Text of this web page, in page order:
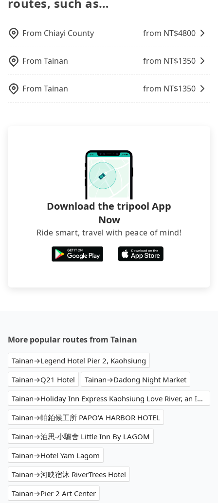
words, hailing a taxi on the spot is 20 times more
are lucky enough to hail a cab, a minority of taxi
might overcharge or take detours, especially with
passengers who appear to be from out of town. In
private car service, the average cost per person is
about NT$350, and the journey takes 1 hour and
Tripool now! If you are traveling in a group of
three or less, you can also consider Tripool's
carpooling service to save up to an additional 50%
on transportation costs.
vehicles are not available. Moreover, the most
the door to find trash left by the previous user or
blind box—sometimes fine, sometimes frustrating.
Additionally, you might occasionally face issues
time for your reservation, or being unable to find
operational zones. The available parking spots
may still be some distance away from your actual
departure or arrival point, making it very
inconvenient in rainy weather or when carrying
central Tainan to central 福容大飯店 高雄 might be
taking two taxis will be more expensive, while
choosing Tripool's private car service would be 15-
your best choice for traveling from Tainan to 福容
大飯店 高雄 in terms of both price and service
quality.
to bring their car seats and boosters, and, of
can be printed out for reimbursement or saved as
routes, such as…
From Chiayi County from NT$4800
From Tainan from NT$1350
From Tainan from NT$1350
Download the tripool App
Now
Ride smart, travel with peace of mind!
More popular routes from Tainan
Tainan→Legend Hotel Pier 2, Kaohsiung
Tainan→Q21 Hotel
Tainan→Dadong Night Market
Tainan→Holiday Inn Express Kaohsiung Love River, an IHG Hotel
Tainan→帕鉑候工所 PAPO'A HARBOR HOTEL
Tainan→泊思‧小驢舍 Little Inn By LAGOM
Tainan→Hotel Yam Lagom
Tainan→河映宿沐 RiverTrees Hotel
Tainan→Pier 2 Art Center